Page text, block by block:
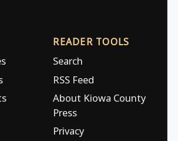
READER TOOLS
Search
RSS Feed
About Kiowa County
Press
Privacy